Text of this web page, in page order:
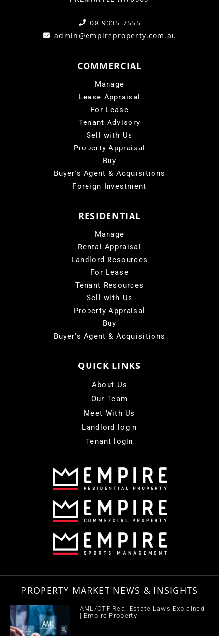
08 9335 7555
admin@empireproperty.com.au
COMMERCIAL
Manage
Lease Appraisal
For Lease
Tenant Advisory
Sell with Us
Property Appraisal
Buy
Buyer's Agent & Acquisitions
Foreign Investment
RESIDENTIAL
Manage
Rental Appraisal
Landlord Resources
For Lease
Tenant Resources
Sell with Us
Property Appraisal
Buy
Buyer's Agent & Acquisitions
QUICK LINKS
About Us
Our Team
Meet With Us
Landlord login
Tenant login
PROPERTY MARKET NEWS & INSIGHTS
AML/CTF Real Estate Laws Explained
| Empire Property